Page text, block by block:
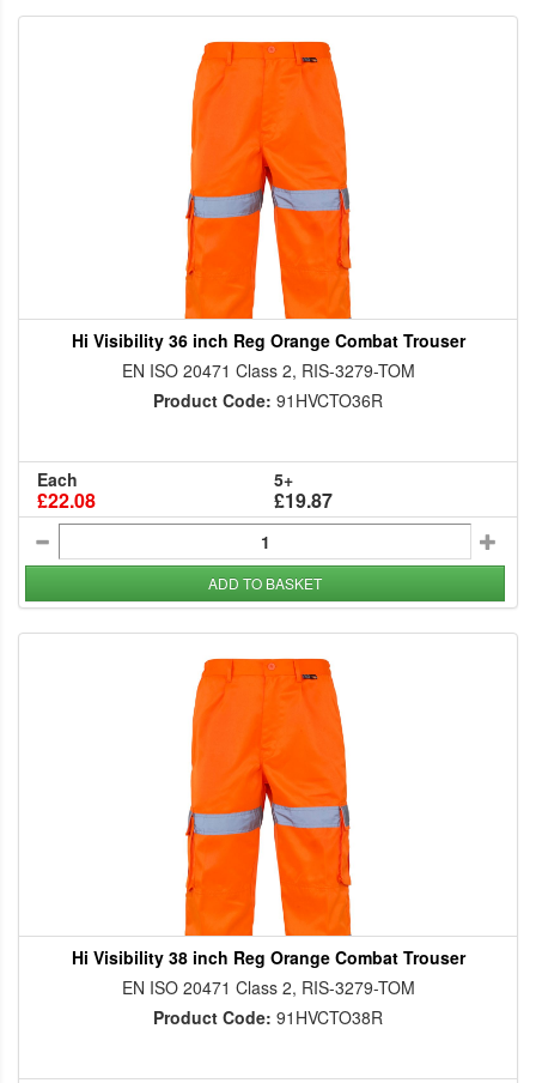
Hi Visibility 36 inch Reg Orange Combat Trouser
EN ISO 20471 Class 2, RIS-3279-TOM
Product Code: 91HVCTO36R
Each
£22.08
5+
£19.87
ADD TO BASKET
Hi Visibility 38 inch Reg Orange Combat Trouser
EN ISO 20471 Class 2, RIS-3279-TOM
Product Code: 91HVCTO38R